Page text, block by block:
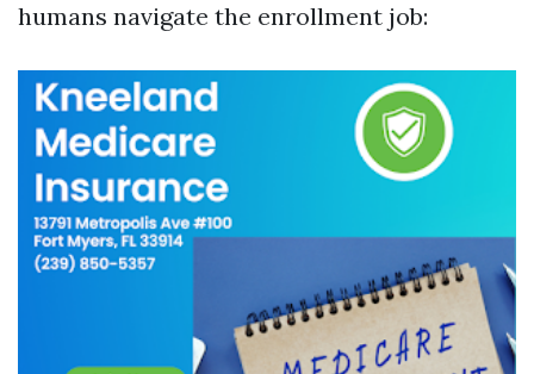
humans navigate the enrollment job: